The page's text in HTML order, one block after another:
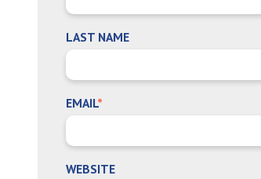
LAST NAME
EMAIL*
WEBSITE